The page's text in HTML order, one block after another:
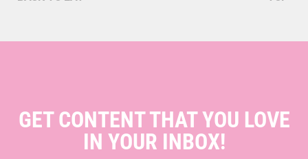
GET CONTENT THAT YOU LOVE
IN YOUR INBOX!